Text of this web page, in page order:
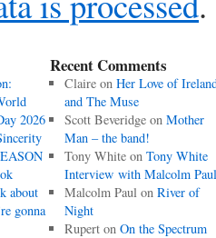
2026
about
gonna
Recent Comments
Claireon Her Love of
and The Muse
Scott Beveridgeon Mother
Man – the band!
Tony Whiteon Tony White
Interview with Malcolm Paul
Malcolm Paulon River of
Night
Ruperton On the Spectrum